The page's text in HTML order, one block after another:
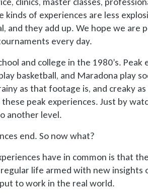
kinds of experiences are less
and they add up. We hope we
every day.
and college in the 1980’s.
basketball, and Maradona play
as that footage is, and creaky
peak experiences. Just by
another level.
end. So now what?
have in common is that
life armed with new insights
to work in the real world.